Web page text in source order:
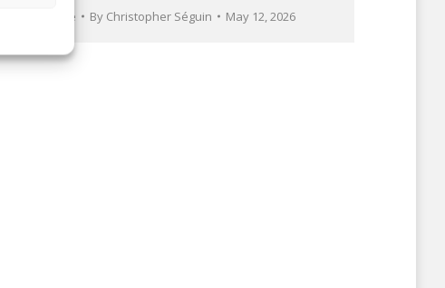
Article By Christopher Séguin May 12, 2026